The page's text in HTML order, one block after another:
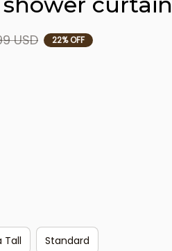
USD 22% OFF
Tall Standard